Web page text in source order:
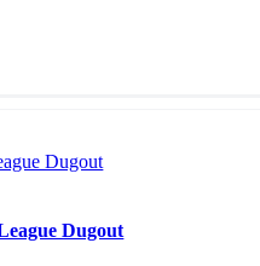
Dugout
Dugout